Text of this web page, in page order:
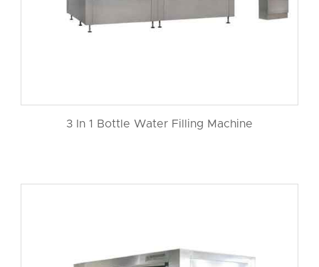
3 In 1 Bottle Water Filling Machine